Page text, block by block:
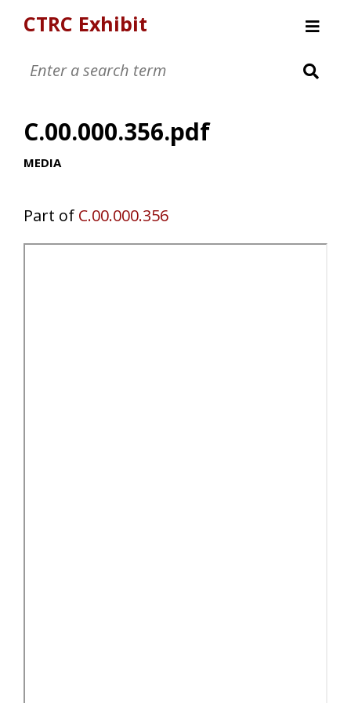
CTRC Exhibit
Childrens Clothing Collection
Textiles and Tools
C.00.000.356.pdf
MEDIA
Part of C.00.000.356